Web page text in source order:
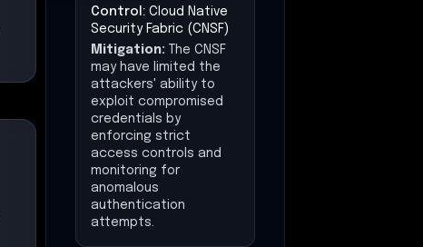
Control: Cloud Native
Security Fabric (CNSF)
Mitigation: The CNSF
may have limited the
attackers' ability to
exploit compromised
credentials by
enforcing strict
access controls and
monitoring for
anomalous
authentication
attempts.